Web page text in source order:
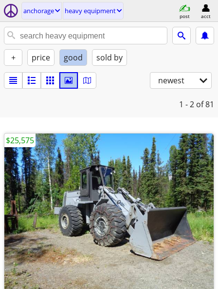
anchorage heavy equipment
post acct
+ price good sold by
newest
1 - 2 of 81
$25,575